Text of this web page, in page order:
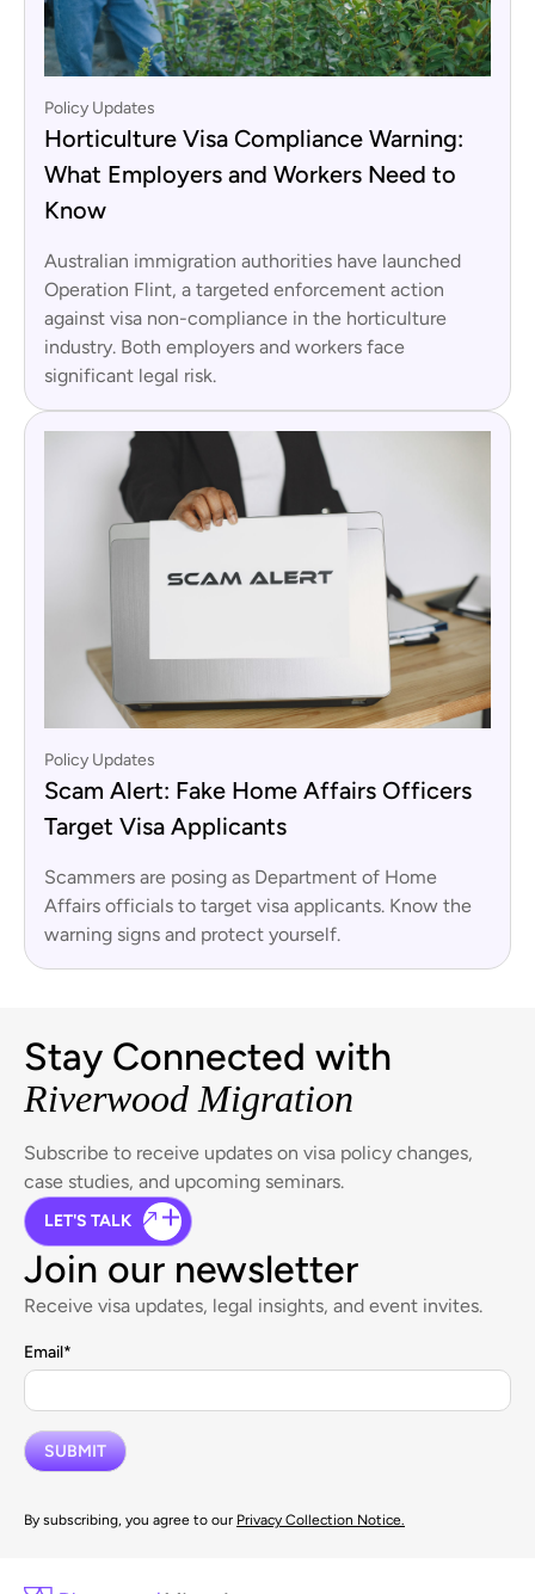
Policy Updates
Horticulture Visa Compliance Warning:
What Employers and Workers Need to
Know
Australian immigration authorities have launched
Operation Flint, a targeted enforcement action
against visa non-compliance in the horticulture
industry. Both employers and workers face
significant legal risk.
Policy Updates
Scam Alert: Fake Home Affairs Officers
Target Visa Applicants
Scammers are posing as Department of Home
Affairs officials to target visa applicants. Know the
warning signs and protect yourself.
Stay Connected with
Riverwood Migration
Subscribe to receive updates on visa policy changes,
case studies, and upcoming seminars.
LET'S TALK
Join our newsletter
Receive visa updates, legal insights, and event invites.
Email*
By subscribing, you agree to our Privacy Collection Notice.